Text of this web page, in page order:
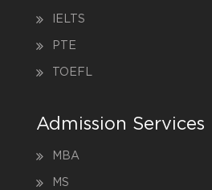
IELTS
PTE
TOEFL
Admission Services
MBA
MS